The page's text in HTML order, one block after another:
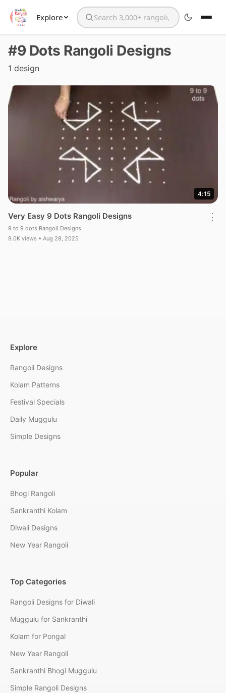
Explore Search the website
#9 Dots Rangoli Designs
1 design
4:15
Very Easy 9 Dots Rangoli Designs
9 to 9 dots Rangoli Designs
9.0K views • Aug 28, 2025
⋮
Explore
Rangoli Designs
Kolam Patterns
Festival Specials
Daily Muggulu
Simple Designs
Popular
Bhogi Rangoli
Sankranthi Kolam
Diwali Designs
New Year Rangoli
Top Categories
Rangoli Designs for Diwali
Muggulu for Sankranthi
Kolam for Pongal
New Year Rangoli
Sankranthi Bhogi Muggulu
Simple Rangoli Designs